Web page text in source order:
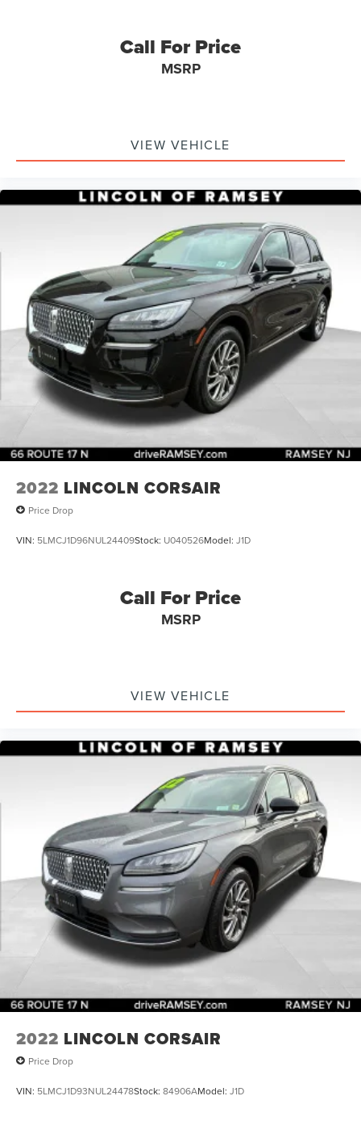
Call For Price
MSRP
VIEW VEHICLE
2022 LINCOLN CORSAIR
Price Drop
VIN: 5LMCJ1D96NUL24409Stock: U040526Model: J1D
Call For Price
MSRP
VIEW VEHICLE
2022 LINCOLN CORSAIR
Price Drop
VIN: 5LMCJ1D93NUL24478Stock: 84906AModel: J1D